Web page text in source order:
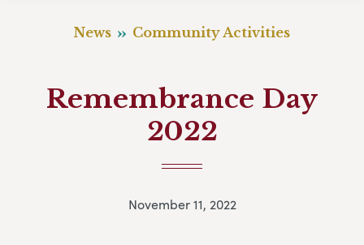
News Community Activities
Remembrance Day
2022
November 11, 2022